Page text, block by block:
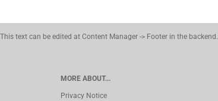
This text can be edited at Content Manager -> Footer in the backend.
MORE ABOUT...
Privacy Notice